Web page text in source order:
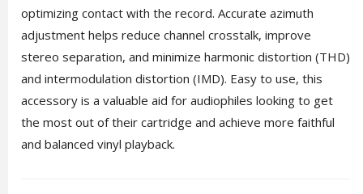
optimizing contact with the record. Accurate azimuth
adjustment helps reduce channel crosstalk, improve
stereo separation, and minimize harmonic distortion (THD)
and intermodulation distortion (IMD). Easy to use, this
accessory is a valuable aid for audiophiles looking to get
the most out of their cartridge and achieve more faithful
and balanced vinyl playback.